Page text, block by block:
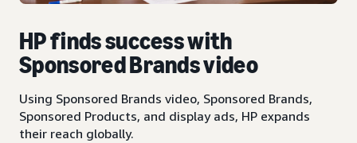
HP finds success with
Sponsored Brands video
Using Sponsored Brands video, Sponsored Brands,
Sponsored Products, and display ads, HP expands
their reach globally.